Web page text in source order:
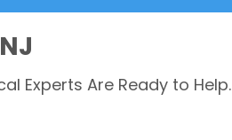
Experts Are Ready to Help.